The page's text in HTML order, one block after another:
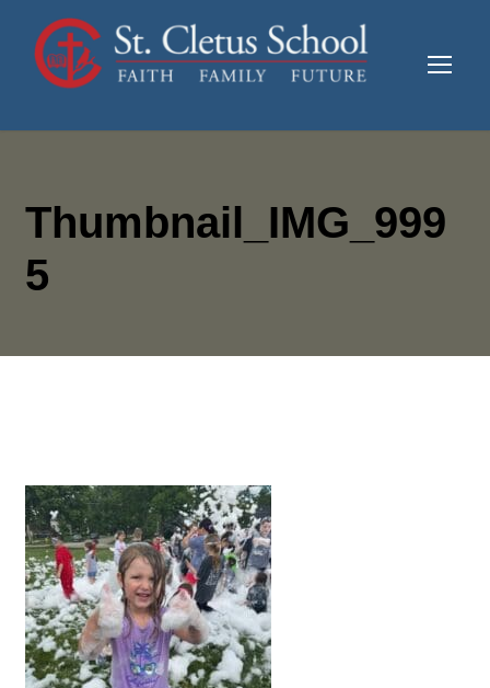
Thumbnail_IMG_999
5